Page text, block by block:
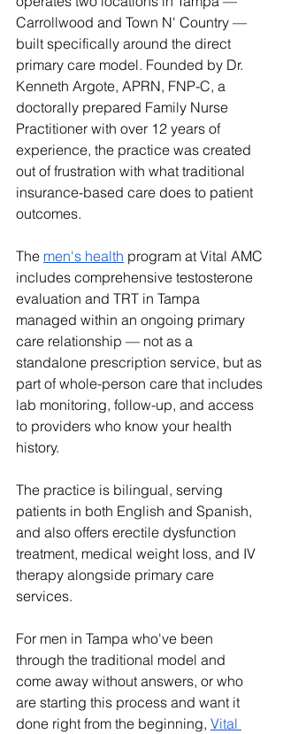
Carrollwood and Town N' Country —
built specifically around the direct
primary care model. Founded by Dr.
Kenneth Argote, APRN, FNP-C, a
doctorally prepared Family Nurse
Practitioner with over 12 years of
experience, the practice was created
out of frustration with what traditional
insurance-based care does to patient
outcomes.
The men's health program at Vital AMC
includes comprehensive testosterone
evaluation and TRT in Tampa
managed within an ongoing primary
care relationship — not as a
standalone prescription service, but as
part of whole-person care that includes
lab monitoring, follow-up, and access
to providers who know your health
history.
The practice is bilingual, serving
patients in both English and Spanish,
and also offers erectile dysfunction
treatment, medical weight loss, and IV
therapy alongside primary care
services.
For men in Tampa who've been
through the traditional model and
come away without answers, or who
are starting this process and want it
done right from the beginning, Vital